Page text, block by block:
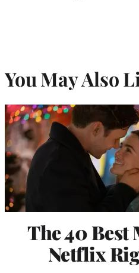
You May Also
The 40 Best
Netflix